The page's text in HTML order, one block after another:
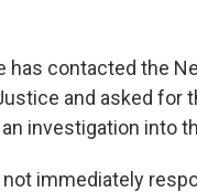
has contacted the
and asked for
investigation into
not immediately